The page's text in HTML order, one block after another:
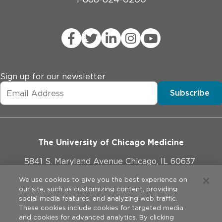
Sign up for our newsletter
Subscribe
The University of Chicago Medicine
5841 S. Maryland Avenue Chicago, IL 60637
773-702-1000
We use cookies to give you the best experience on
our site, such as customizing content, providing
social media features, and analyzing web traffic.
These cookies include cookies for targeted media
and cookies for advanced analytics. By clicking